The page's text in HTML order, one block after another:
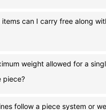
can I carry free along
weight allowed for a
piece?
follow a piece system or